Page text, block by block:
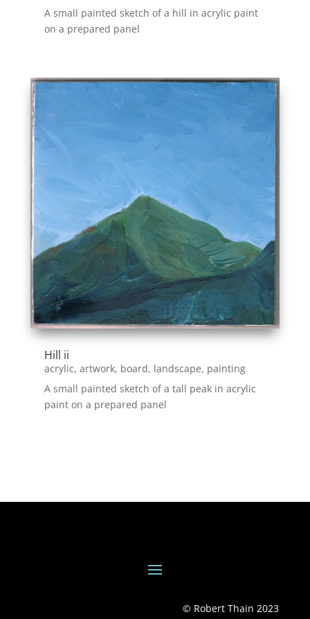
A small painted sketch of a hill in acrylic paint
on a prepared panel
Hill ii
acrylic, artwork, board, landscape, painting
A small painted sketch of a tall peak in acrylic
paint on a prepared panel
© Robert Thain 2023